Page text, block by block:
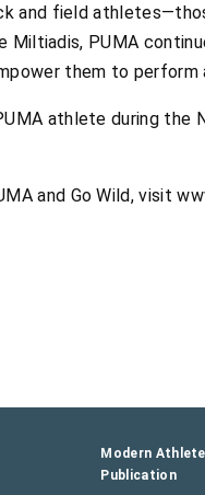
and field
PUMA
them to perform
athlete during the
and Go Wild, visit
Modern Athlete
Publication